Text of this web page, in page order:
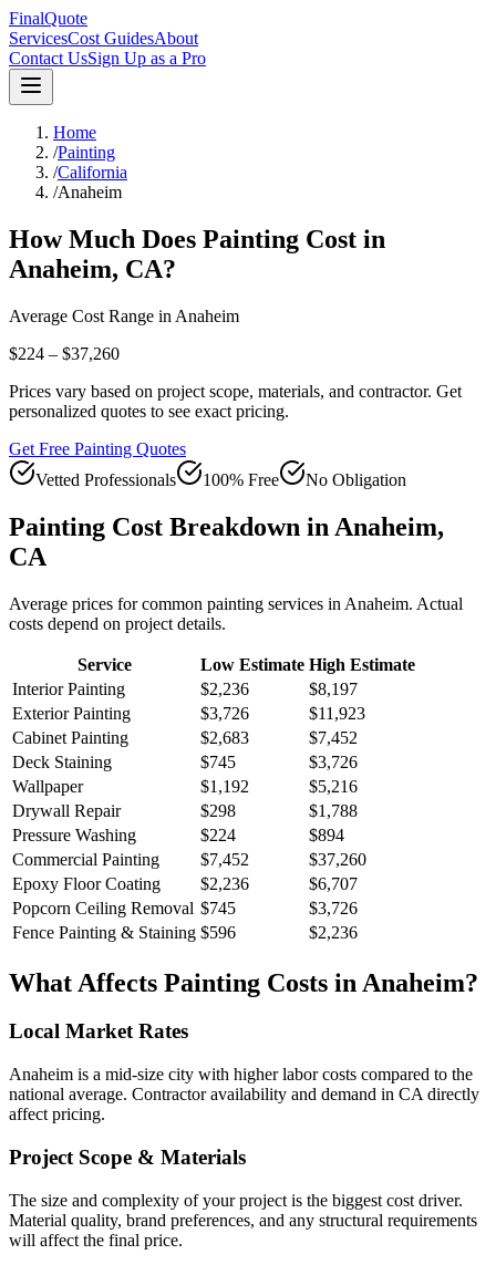
FinalQuote
ServicesCost GuidesAbout
Contact UsSign Up as a Pro
Home
/Painting
/California
/Anaheim
How Much Does Painting Cost in
Anaheim, CA?
Average Cost Range in Anaheim
$224 – $37,260
Prices vary based on project scope, materials, and contractor. Get
personalized quotes to see exact pricing.
Get Free Painting Quotes
Vetted Professionals
100% Free No Obligation
Painting Cost Breakdown in Anaheim,
CA
Average prices for common painting services in Anaheim. Actual
costs depend on project details.
Service Low Estimate High Estimate
Interior Painting
$2,236
$8,197
Exterior Painting
$3,726
$11,923
Cabinet Painting
$2,683
$7,452
Deck Staining
$745
$3,726
Wallpaper
$1,192
$5,216
Drywall Repair
$298
$1,788
Pressure Washing
$224
$894
Commercial Painting
$7,452
$37,260
Epoxy Floor Coating
$2,236
$6,707
Popcorn Ceiling Removal $745
$3,726
Fence Painting & Staining $596 $2,236
What Affects Painting Costs in Anaheim?
Local Market Rates
Anaheim is a mid-size city with higher labor costs compared to the
national average. Contractor availability and demand in CA directly
affect pricing.
Project Scope & Materials
The size and complexity of your project is the biggest cost driver.
Material quality, brand preferences, and any structural requirements
will affect the final price.